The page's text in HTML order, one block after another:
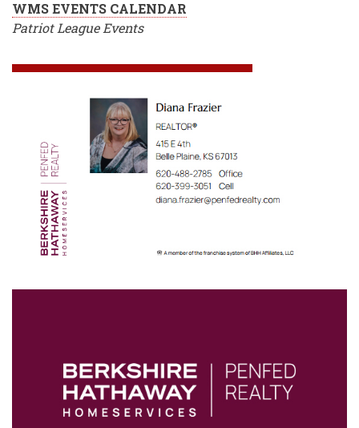
WMS EVENTS CALENDAR
Patriot League Events